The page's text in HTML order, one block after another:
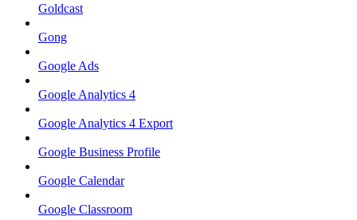
Goldcast
Gong
Google Ads
Google Analytics 4
Google Analytics 4 Export
Google Business Profile
Google Calendar
Google Classroom